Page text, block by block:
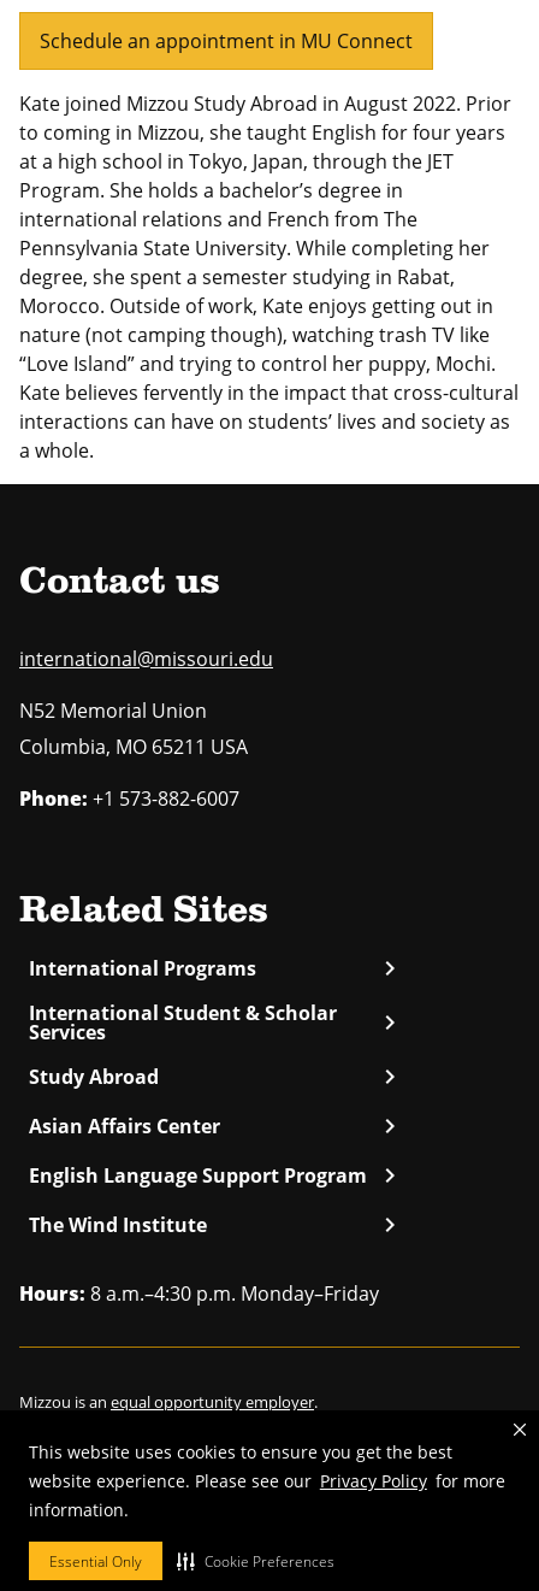
This website uses cookies to ensure you get the best
website experience. Please see our Privacy Policy for more
information.
Essential Only Cookie Preferences
Schedule an appointment in MU Connect
Kate joined Mizzou Study Abroad in August 2022. Prior
to coming in Mizzou, she taught English for four years
at a high school in Tokyo, Japan, through the JET
Program. She holds a bachelor’s degree in
international relations and French from The
Pennsylvania State University. While completing her
degree, she spent a semester studying in Rabat,
Morocco. Outside of work, Kate enjoys getting out in
nature (not camping though), watching trash TV like
“Love Island” and trying to control her puppy, Mochi.
Kate believes fervently in the impact that cross-cultural
interactions can have on students’ lives and society as
a whole.
Contact us
international@missouri.edu
N52 Memorial Union
Columbia, MO 65211 USA
Phone: +1 573-882-6007
Related Sites
International Programs chevron_right
International Student & Scholar
Services chevron_right
Study Abroad chevron_right
Asian Affairs Center chevron_right
English Language Support Program chevron_right
The Wind Institute chevron_right
Hours: 8 a.m.–4:30 p.m. Monday–Friday
Mizzou is an equal opportunity employer.
©2026—Curators of the University of Missouri
Restrictions on Use of University Marks, Identifiers and Content
DMCA/Copyright Information.Accessibility.Privacy policy